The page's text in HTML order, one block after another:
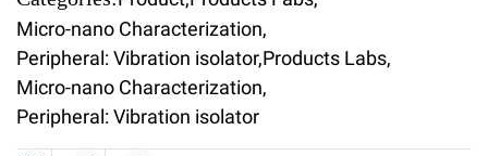
Micro-nano Characterization,
Peripheral: Vibration isolator,Products Labs,
Micro-nano Characterization,
Peripheral: Vibration isolator